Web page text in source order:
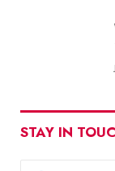
STAY IN